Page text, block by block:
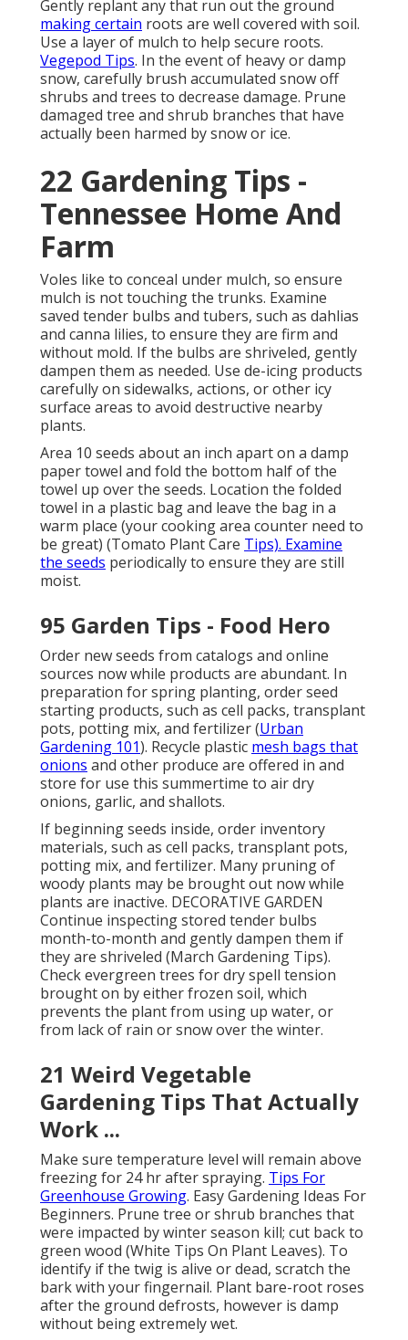
Gently replant any that run out the ground
making certain roots are well covered with soil.
Use a layer of mulch to help secure roots.
Vegepod Tips. In the event of heavy or damp
snow, carefully brush accumulated snow off
shrubs and trees to decrease damage. Prune
damaged tree and shrub branches that have
actually been harmed by snow or ice.
22 Gardening Tips -
Tennessee Home And
Farm
Voles like to conceal under mulch, so ensure
mulch is not touching the trunks. Examine
saved tender bulbs and tubers, such as dahlias
and canna lilies, to ensure they are firm and
without mold. If the bulbs are shriveled, gently
dampen them as needed. Use de-icing products
carefully on sidewalks, actions, or other icy
surface areas to avoid destructive nearby
plants.
Area 10 seeds about an inch apart on a damp
paper towel and fold the bottom half of the
towel up over the seeds. Location the folded
towel in a plastic bag and leave the bag in a
warm place (your cooking area counter need to
be great) (Tomato Plant Care Tips). Examine
the seeds periodically to ensure they are still
moist.
95 Garden Tips - Food Hero
Order new seeds from catalogs and online
sources now while products are abundant. In
preparation for spring planting, order seed
starting products, such as cell packs, transplant
pots, potting mix, and fertilizer (Urban
Gardening 101). Recycle plastic mesh bags that
onions and other produce are offered in and
store for use this summertime to air dry
onions, garlic, and shallots.
If beginning seeds inside, order inventory
materials, such as cell packs, transplant pots,
potting mix, and fertilizer. Many pruning of
woody plants may be brought out now while
plants are inactive. DECORATIVE GARDEN
Continue inspecting stored tender bulbs
month-to-month and gently dampen them if
they are shriveled (March Gardening Tips).
Check evergreen trees for dry spell tension
brought on by either frozen soil, which
prevents the plant from using up water, or
from lack of rain or snow over the winter.
21 Weird Vegetable
Gardening Tips That Actually
Work ...
Make sure temperature level will remain above
freezing for 24 hr after spraying. Tips For
Greenhouse Growing. Easy Gardening Ideas For
Beginners. Prune tree or shrub branches that
were impacted by winter season kill; cut back to
green wood (White Tips On Plant Leaves). To
identify if the twig is alive or dead, scratch the
bark with your fingernail. Plant bare-root roses
after the ground defrosts, however is damp
without being extremely wet.